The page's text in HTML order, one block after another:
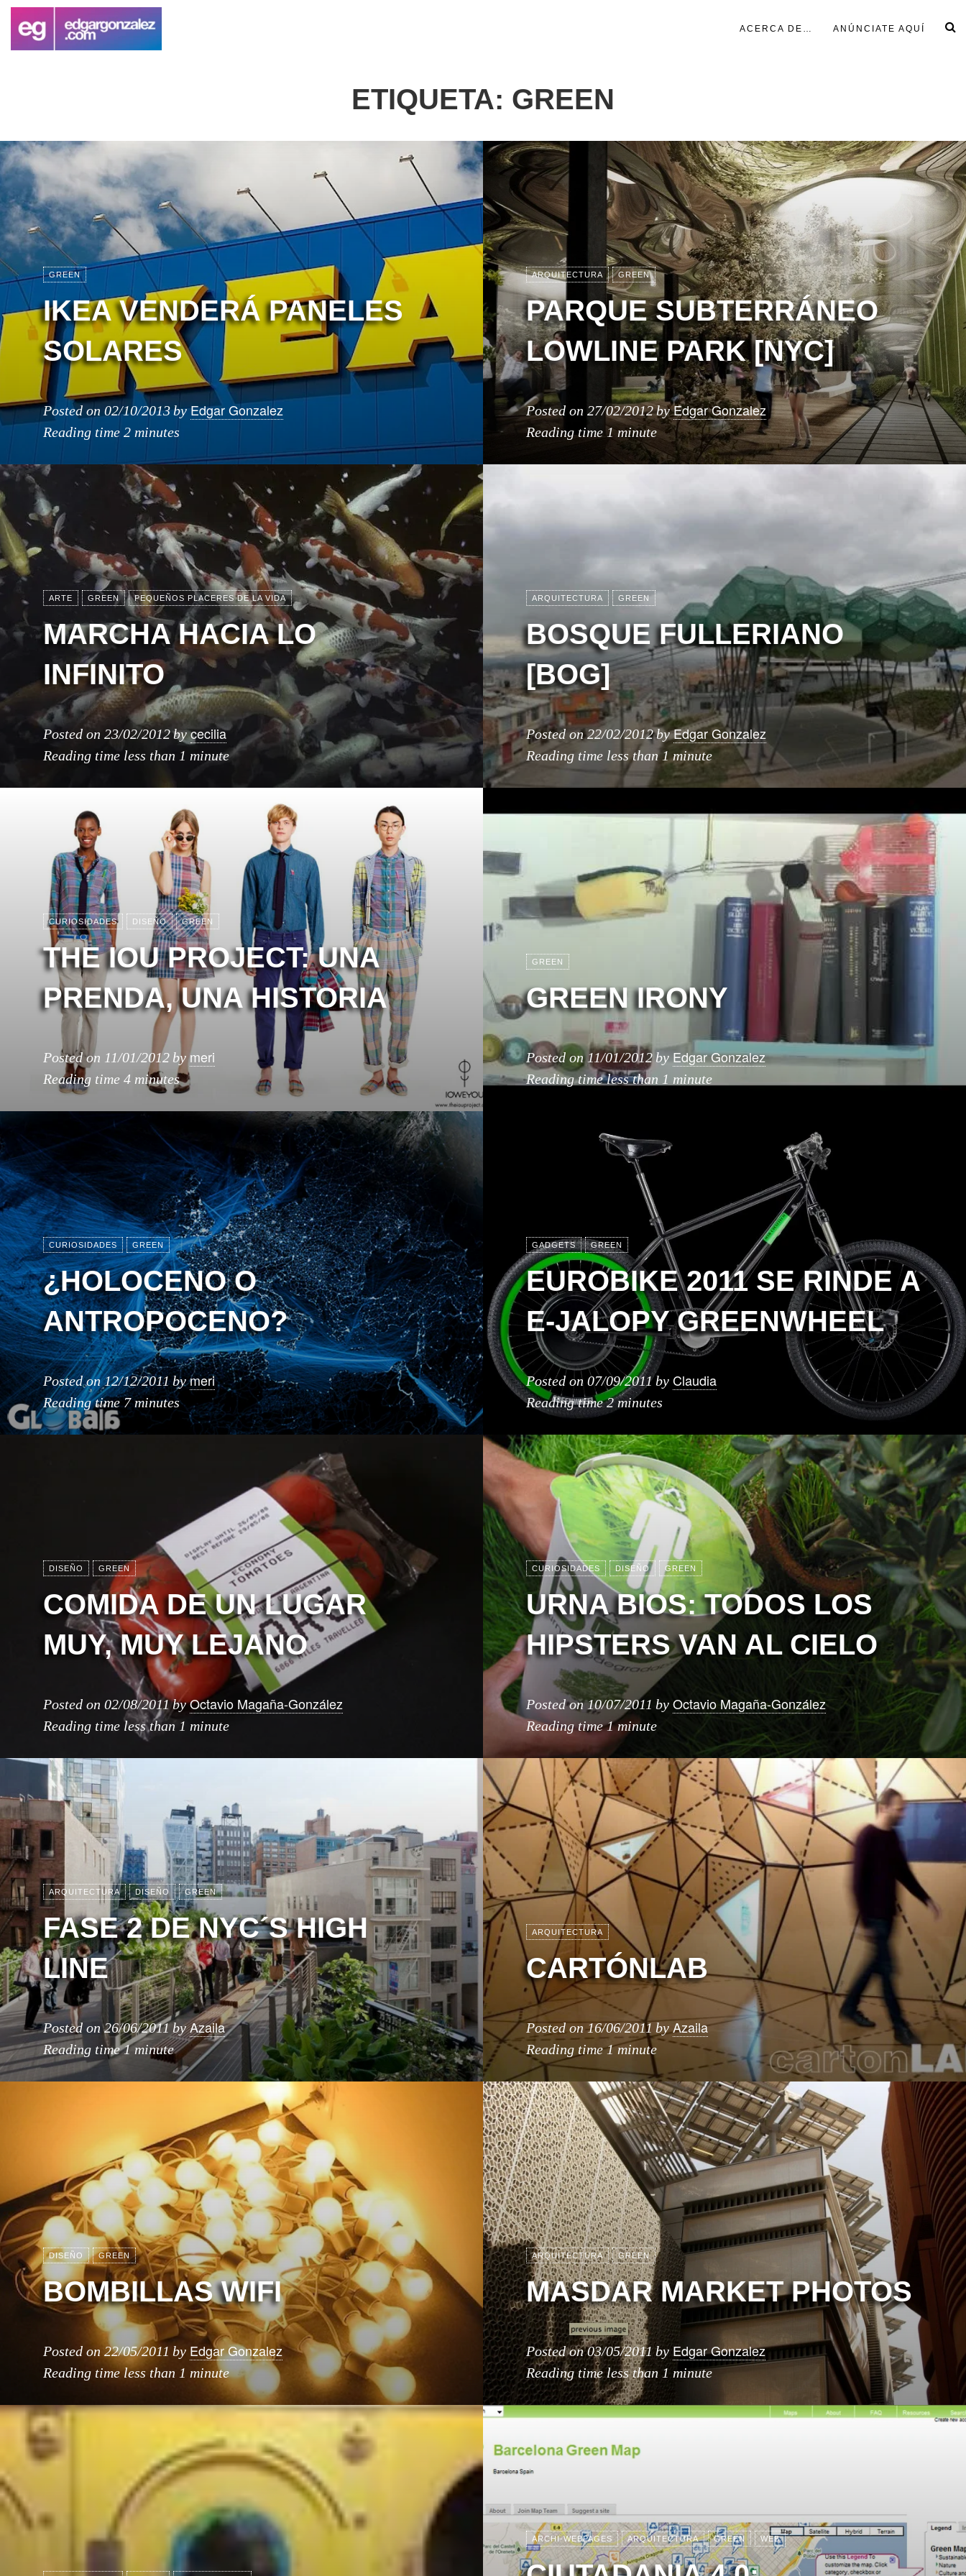
ACERCA DE… ANÚNCIATE AQUÍ
ETIQUETA: GREEN
GREEN
IKEA VENDERÁ PANELES
SOLARES
Posted on 02/10/2013byEdgar Gonzalez
Reading time 2 minutes
ARQUITECTURA GREEN
PARQUE SUBTERRÁNEO
LOWLINE PARK [NYC]
Posted on 27/02/2012byEdgar Gonzalez
Reading time1 minute
ARTE GREEN PEQUEÑOS PLACERES DE LA VIDA
MARCHA HACIA LO
INFINITO
Posted on 23/02/2012bycecilia
Reading time less than 1 minute
ARQUITECTURA GREEN
BOSQUE FULLERIANO
[BOG]
Posted on22/02/2012byEdgar Gonzalez
Reading time less than 1 minute
CURIOSIDADES DISEÑO GREEN
THE IOU PROJECT: UNA
PRENDA, UNA HISTORIA
Posted on 11/01/2012 bymeri
Reading time 4 minutes
GREEN
GREEN IRONY
Posted on11/01/2012by Edgar Gonzalez
Reading timeless than 1 minute
CURIOSIDADES GREEN
¿HOLOCENO O
ANTROPOCENO?
Posted on12/12/2011bymeri
Reading time7 minutes
GADGETS GREEN
EUROBIKE 2011 SE RINDE A
E-JALOPY GREENWHEEL
Posted on 07/09/2011by Claudia
Reading time2 minutes
DISEÑO GREEN
COMIDA DE UN LUGAR
MUY, MUY LEJANO
Posted on 02/08/2011byOctavio Magaña-González
Reading time less than 1 minute
CURIOSIDADES DISEÑO GREEN
URNA BIOS: TODOS LOS
HIPSTERS VAN AL CIELO
Posted on10/07/2011 by Octavio Magaña-González
Reading time1 minute
ARQUITECTURA DISEÑO GREEN
FASE 2 DE NYC´S HIGH
LINE
Posted on26/06/2011byAzaila
Reading time1 minute
ARQUITECTURA
CARTÓNLAB
Posted on16/06/2011 by Azaila
Reading time1 minute
DISEÑO GREEN
BOMBILLAS WIFI
Posted on 22/05/2011 by Edgar Gonzalez
Reading timeless than 1 minute
ARQUITECTURA GREEN
MASDAR MARKET PHOTOS
Posted on03/05/2011byEdgar Gonzalez
Reading timeless than 1 minute
ARCHI-WEBPAGES ARQUITECTURA GREEN WEB